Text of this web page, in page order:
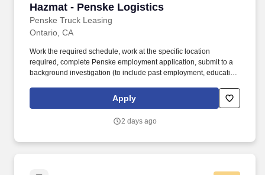
Hazmat - Penske Logistics
Penske Truck Leasing
Ontario, CA
Work the required schedule, work at the specific location
required, complete Penske employment application, submit to a
background investigation (to include past employment, education,
is regulated by the Department of Transportation or designated as
safety sensitive by the company, and the ability to work in a
Apply
2 days ago